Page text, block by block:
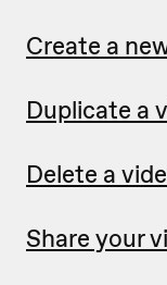
Create a
Duplicate a
Delete a
Share your